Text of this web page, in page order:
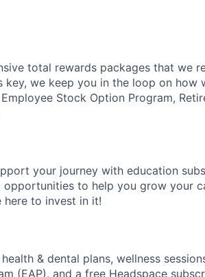
total rewards packages that we
key, we keep you in the loop on how
Stock Option Program,
your journey with education
to help you grow your
here to invest in it!
& dental plans, wellness
(EAP), and a free Headspace